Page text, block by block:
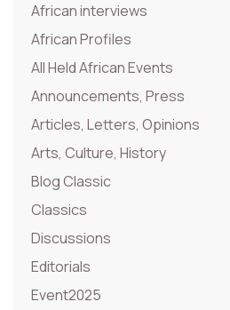
African interviews
African Profiles
All Held African Events
Announcements, Press
Articles, Letters, Opinions
Arts, Culture, History
Blog Classic
Classics
Discussions
Editorials
Event2025